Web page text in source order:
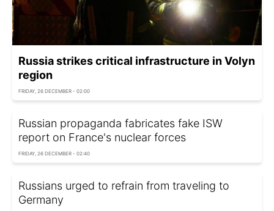
Russia strikes critical infrastructure in Volyn
region
FRIDAY, 26 DECEMBER - 02:00
Russian propaganda fabricates fake ISW
report on France's nuclear forces
FRIDAY, 26 DECEMBER - 02:40
Russians urged to refrain from traveling to
Germany